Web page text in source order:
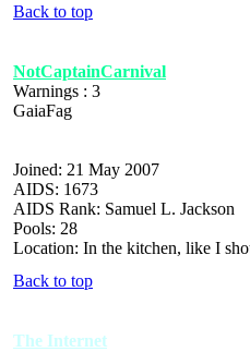
Back to top
NotCaptainCarnival
Warnings : 3
GaiaFag
Joined: 21 May 2007
AIDS: 1673
AIDS Rank: Samuel L. Jackson
Pools: 28
Location: In the kitchen, like I
Back to top
The Internet